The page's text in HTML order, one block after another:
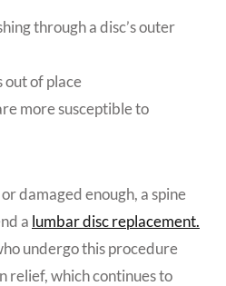
through a disc’s outer
out of place
more susceptible to
damaged enough, a spine
a lumbar disc replacement.
undergo this procedure
relief, which continues to